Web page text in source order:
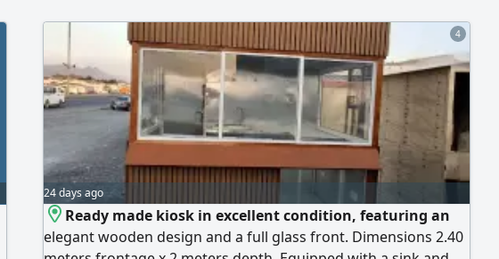
4
24 days ago
Ready made kiosk in excellent condition, featuring an
elegant wooden design and a full glass front. Dimensions 2.40